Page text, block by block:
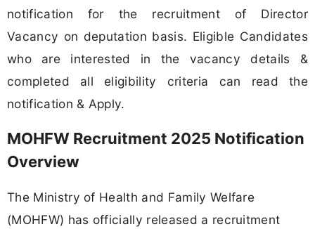
notification for the recruitment of Director
Vacancy on deputation basis. Eligible Candidates
who are interested in the vacancy details &
completed all eligibility criteria can read the
notification & Apply.
MOHFW Recruitment 2025 Notification
Overview
The Ministry of Health and Family Welfare
(MOHFW) has officially released a recruitment